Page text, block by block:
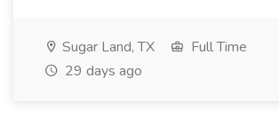
Sugar Land, TX
Full Time
29 days ago